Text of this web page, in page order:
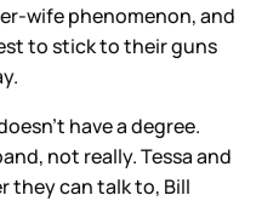
wife phenomenon, and
to stick to their guns
have a degree.
not really. Tessa and
they can talk to, Bill